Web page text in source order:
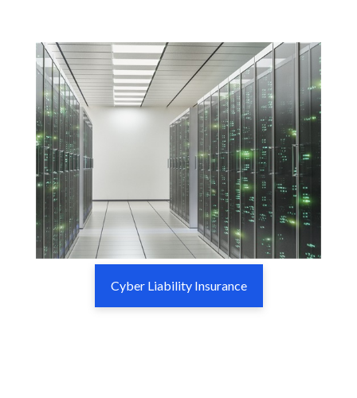
Cyber Liability Insurance